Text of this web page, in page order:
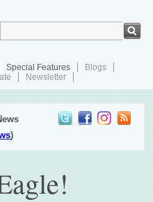
Special Features
Blogs
Newsletter
)